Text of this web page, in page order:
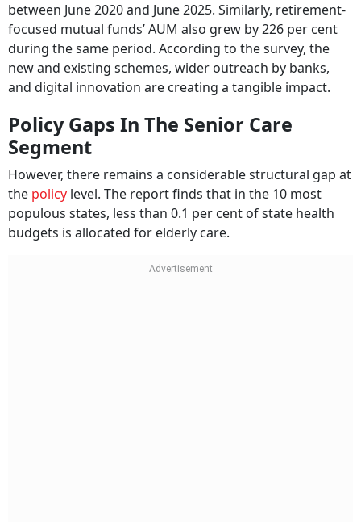
between June 2020 and June 2025. Similarly, retirement-
focused mutual funds’ AUM also grew by 226 per cent
during the same period. According to the survey, the
new and existing schemes, wider outreach by banks,
and digital innovation are creating a tangible impact.
Policy Gaps In The Senior Care
Segment
However, there remains a considerable structural gap at
the policy level. The report finds that in the 10 most
populous states, less than 0.1 per cent of state health
budgets is allocated for elderly care.